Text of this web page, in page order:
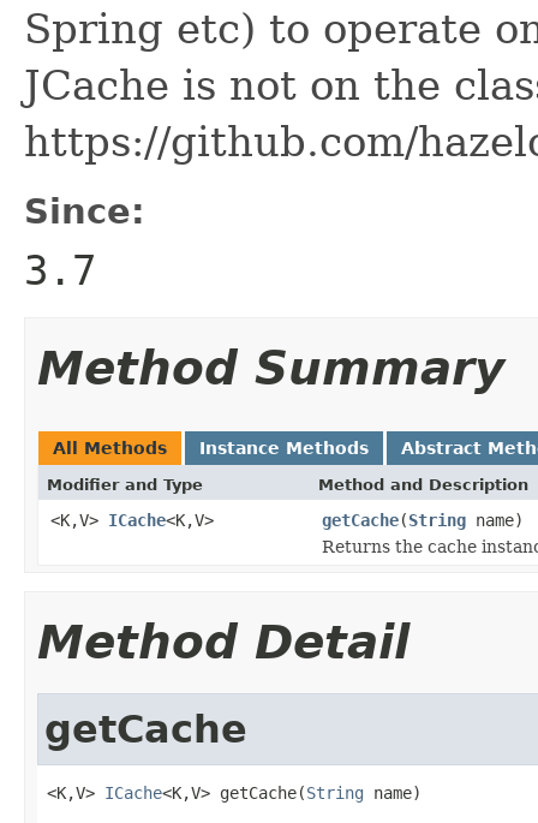
Spring etc) to operate
JCache is not on the
https://github.com/
Since:
3.7
Method Summary
All Methods Instance Methods Abstract
Modifier and Type Method and Description
<K,V> ICache<K,V> getCache(String name)
Returns the cache
Method Detail
getCache
<K,V> ICache<K,V> getCache(String name)